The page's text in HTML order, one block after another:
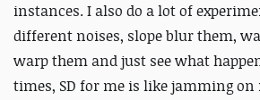
instances. I also do a lot of
different noises, slope blur them,
warp them and just see what
times, SD for me is like jamming